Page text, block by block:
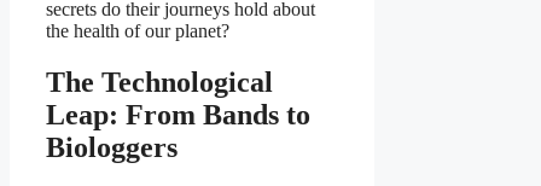
secrets do their journeys hold about
the health of our planet?
The Technological
Leap: From Bands to
Biologgers